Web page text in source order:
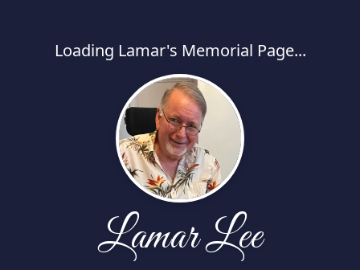
Loading Lamar's Memorial Page...
Lamar Lee